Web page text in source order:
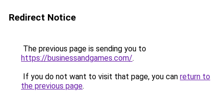
Redirect Notice
The previous page is sending you to
https://businessandgames.com/.
If you do not want to visit that page, you can return to
the previous page.